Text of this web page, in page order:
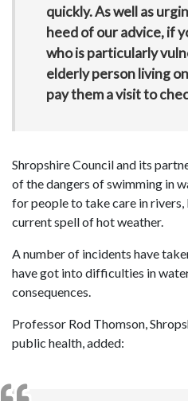
quickly. As well as
heed of our advice, if
who is particularly
elderly person living
pay them a visit to
Shropshire Council and its
of the dangers of swimming in
for people to take care in
current spell of hot weather.
A number of incidents have
have got into difficulties in
consequences.
Professor Rod Thomson,
public health, added: